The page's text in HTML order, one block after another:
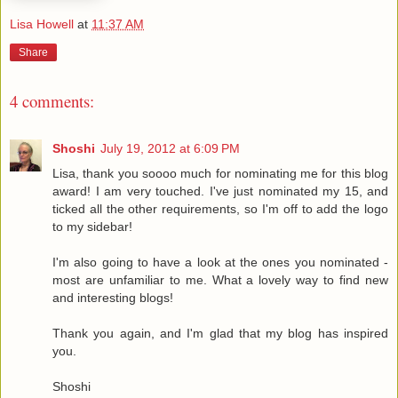
Lisa Howell at 11:37 AM
Share
4 comments:
Shoshi July 19, 2012 at 6:09 PM
Lisa, thank you soooo much for nominating me for this blog
award! I am very touched. I've just nominated my 15, and
ticked all the other requirements, so I'm off to add the logo
to my sidebar!
I'm also going to have a look at the ones you nominated -
most are unfamiliar to me. What a lovely way to find new
and interesting blogs!
Thank you again, and I'm glad that my blog has inspired
you.
Shoshi